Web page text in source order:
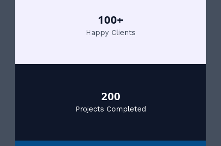
100+
Happy Clients
200
Projects Completed